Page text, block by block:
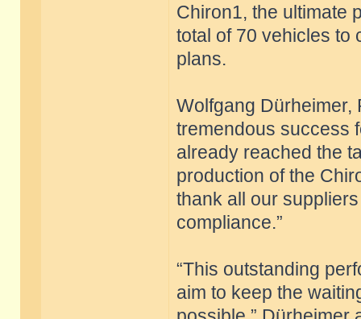
Chiron1, the ultimate
total of 70 vehicles to
plans.
Wolfgang Dürheimer,
tremendous success
already reached the
production of the
thank all our
compliance.”
“This outstanding
aim to keep the